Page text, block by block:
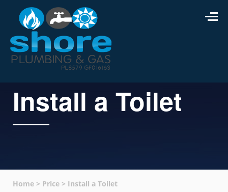
Install a Toilet
Home > Price > Install a Toilet